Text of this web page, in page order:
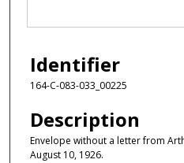
Identifier
164-C-083-033_00225
Description
Envelope without a letter from
August 10, 1926.